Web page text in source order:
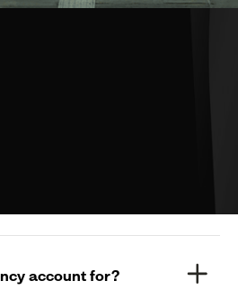
questions?
account for?